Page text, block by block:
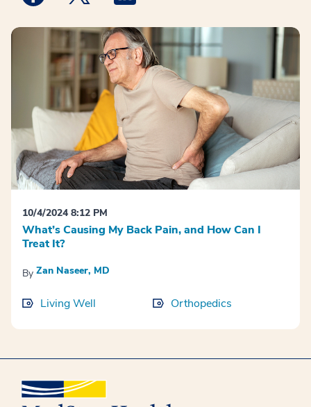
10/4/2024 8:12 PM
What’s Causing My Back Pain, and How Can I
Treat It?
By Zan Naseer, MD
Living Well Orthopedics